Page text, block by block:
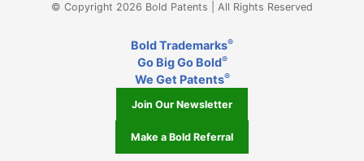
© Copyright 2026 Bold Patents | All Rights Reserved
Bold Trademarks®
Go Big Go Bold®
We Get Patents®
Join Our Newsletter
Make a Bold Referral